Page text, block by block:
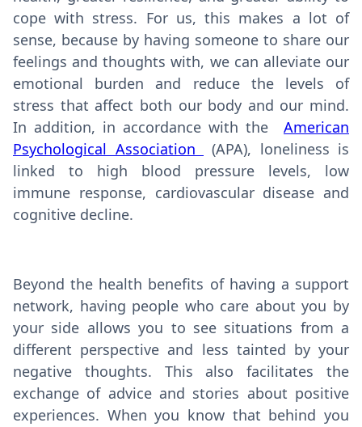
cope with stress. For us, this makes a lot of
sense, because by having someone to share our
feelings and thoughts with, we can alleviate our
emotional burden and reduce the levels of
stress that affect both our body and our mind.
In addition, in accordance with the
American
Psychological Association
(APA), loneliness is
linked to high blood pressure levels, low
immune response, cardiovascular disease and
cognitive decline.
Beyond the health benefits of having a support
network, having people who care about you by
your side allows you to see situations from a
different perspective and less tainted by your
negative thoughts. This also facilitates the
exchange of advice and stories about positive
experiences. When you know that behind you